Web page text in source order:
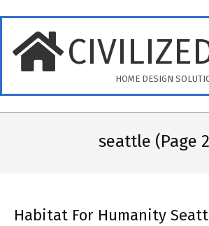
content
HOME DESIGN
seattle (Page
Habitat For Humanity